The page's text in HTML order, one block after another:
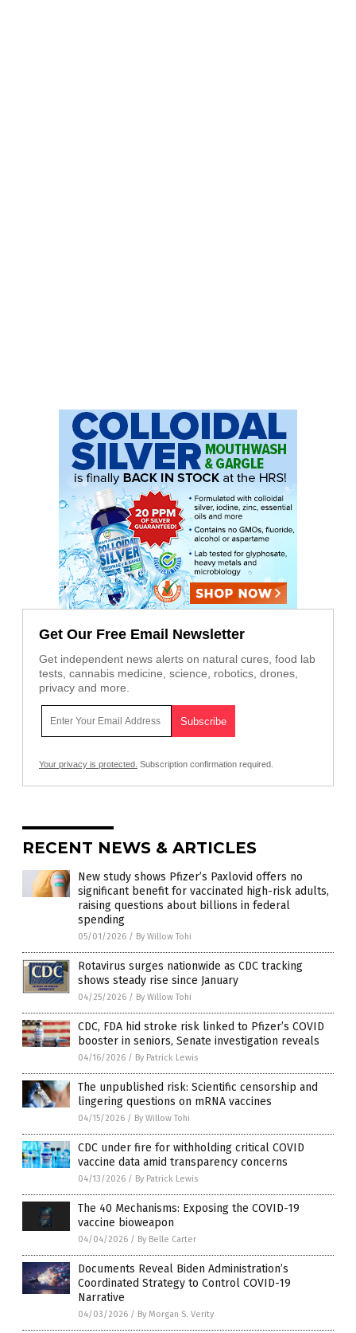
Get Our Free Email Newsletter
Get independent news alerts on natural cures, food lab
tests, cannabis medicine, science, robotics, drones,
privacy and more.
Your privacy is protected. Subscription confirmation required.
RECENT NEWS & ARTICLES
New study shows Pfizer’s Paxlovid offers no
significant benefit for vaccinated high-risk adults,
raising questions about billions in federal
spending
05/01/2026 / By Willow Tohi
Rotavirus surges nationwide as CDC tracking
shows steady rise since January
04/25/2026 / By Willow Tohi
CDC, FDA hid stroke risk linked to Pfizer’s COVID
booster in seniors, Senate investigation reveals
04/16/2026 / By Patrick Lewis
The unpublished risk: Scientific censorship and
lingering questions on mRNA vaccines
04/15/2026 / By Willow Tohi
CDC under fire for withholding critical COVID
vaccine data amid transparency concerns
04/13/2026 / By Patrick Lewis
The 40 Mechanisms: Exposing the COVID-19
vaccine bioweapon
04/04/2026 / By Belle Carter
Documents Reveal Biden Administration’s
Coordinated Strategy to Control COVID-19
Narrative
04/03/2026 / By Morgan S. Verity